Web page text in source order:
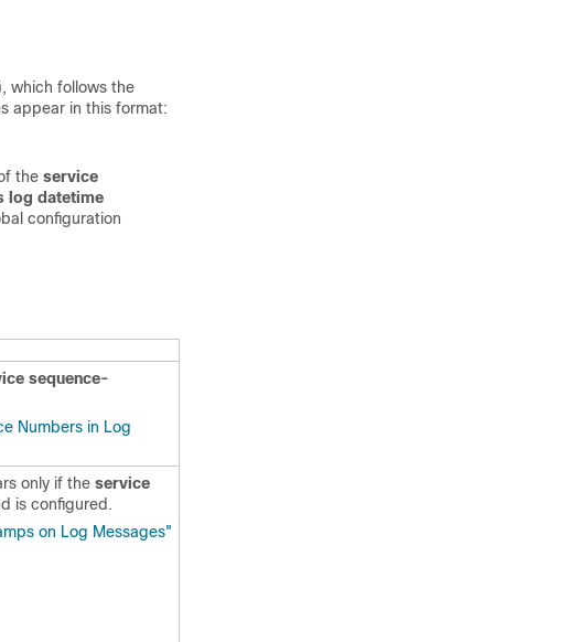
which follows the
appear in this format:
the service
log datetime
configuration
sequence-
Numbers in Log
only if the service
is configured.
on Log Messages"